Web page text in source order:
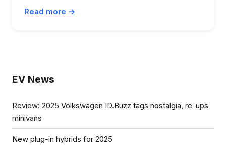
EV News
Review: 2025 Volkswagen ID.Buzz tags nostalgia, re-ups
minivans
New plug-in hybrids for 2025
Read more →